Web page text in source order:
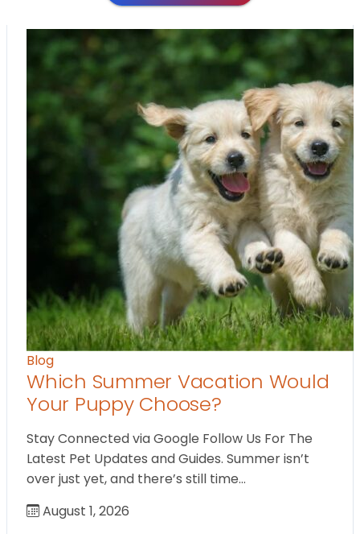
Blog
Which Summer Vacation Would
Your Puppy Choose?
Stay Connected via Google Follow Us For The
Latest Pet Updates and Guides. Summer isn’t
over just yet, and there’s still time…
August 1, 2026